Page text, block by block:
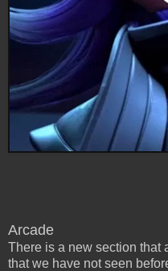
Arcade
There is a new section that
that we have not seen